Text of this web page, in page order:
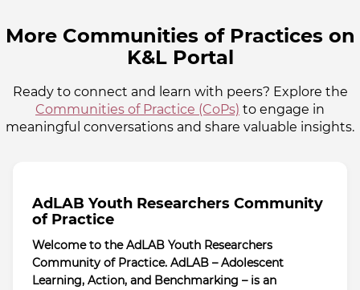
More Communities of Practices on
K&L Portal
Ready to connect and learn with peers? Explore the
Communities of Practice (CoPs) to engage in
meaningful conversations and share valuable insights.
AdLAB Youth Researchers Community
of Practice
Welcome to the AdLAB Youth Researchers
Community of Practice. AdLAB – Adolescent
Learning, Action, and Benchmarking – is an